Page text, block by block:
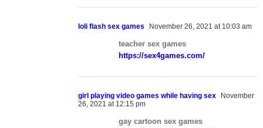
loli flash sex games November 26, 2021 at 10:03 am
teacher sex games
https://sex4games.com/
girl playing video games while having sex
November
26, 2021 at 12:15 pm
gay cartoon sex games